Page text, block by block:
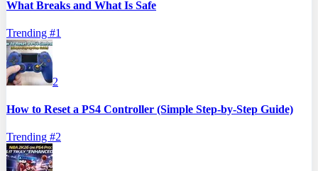
What Breaks and What Is Safe
Trending #1
2
How to Reset a PS4 Controller (Simple Step-by-Step Guide)
Trending #2